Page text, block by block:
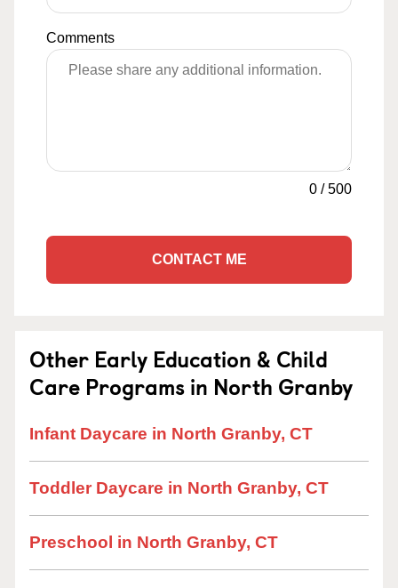
Comments
0 /500
CONTACT ME
Other Early Education & Child
Care Programs in North Granby
Infant Daycare in North Granby, CT
Toddler Daycare in North Granby, CT
Preschool in North Granby, CT